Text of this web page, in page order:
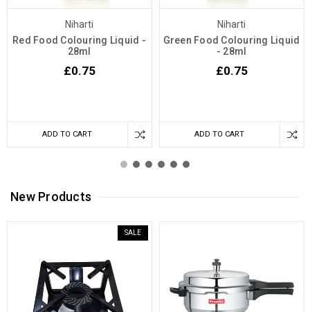
Niharti
Red Food Colouring Liquid -
28ml
£0.75
ADD TO CART
Niharti
Green Food Colouring Liquid
- 28ml
£0.75
ADD TO CART
New Products
SALE